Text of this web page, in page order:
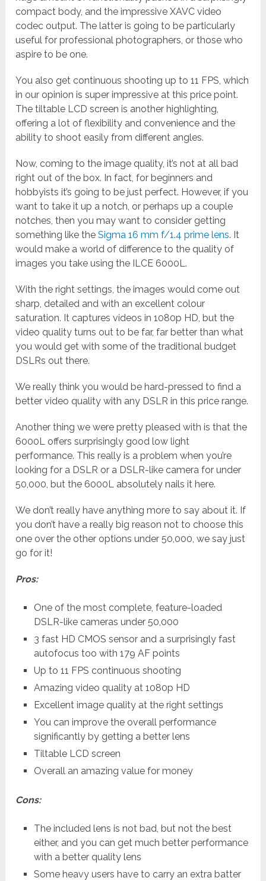
compact body, and the impressive XAVC video
codec output. The latter is going to be particularly
useful for professional photographers, or those who
aspire to be one.
You also get continuous shooting up to 11 FPS, which
in our opinion is super impressive at this price point.
The tiltable LCD screen is another highlighting,
offering a lot of flexibility and convenience and the
ability to shoot easily from different angles.
Now, coming to the image quality, it’s not at all bad
right out of the box. In fact, for beginners and
hobbyists it’s going to be just perfect. However, if you
want to take it up a notch, or perhaps up a couple
notches, then you may want to consider getting
something like theSigma 16 mm f/1.4 prime lens. It
would make a world of difference to the quality of
images you take using the ILCE 6000L.
With the right settings, the images would come out
sharp, detailed and with an excellent colour
saturation. It captures videos in 1080p HD, but the
video quality turns out to be far, far better than what
you would get with some of the traditional budget
DSLRs out there.
We really think you would be hard-pressed to find a
better video quality with any DSLR in this price range.
Another thing we were pretty pleased with is that the
6000L offers surprisingly good low light
performance. This really is a problem when you’re
looking for a DSLR or a DSLR-like camera for under
50,000, but the 6000L absolutely nails it here.
We don’t really have anything more to say about it. If
you don’t have a really big reason not to choose this
one over the other options under 50,000, we say just
go for it!
Pros:
One of the most complete, feature-loaded
DSLR-like cameras under 50,000
3 fast HD CMOS sensor and a surprisingly fast
autofocus too with 179 AF points
Up to 11 FPS continuous shooting
Amazing video quality at 1080p HD
Excellent image quality at the right settings
You can improve the overall performance
significantly by getting a better lens
Tiltable LCD screen
Overall an amazing value for money
Cons:
The included lens is not bad, but not the best
either, and you can get much better performance
with a better quality lens
Some heavy users have to carry an extra batter